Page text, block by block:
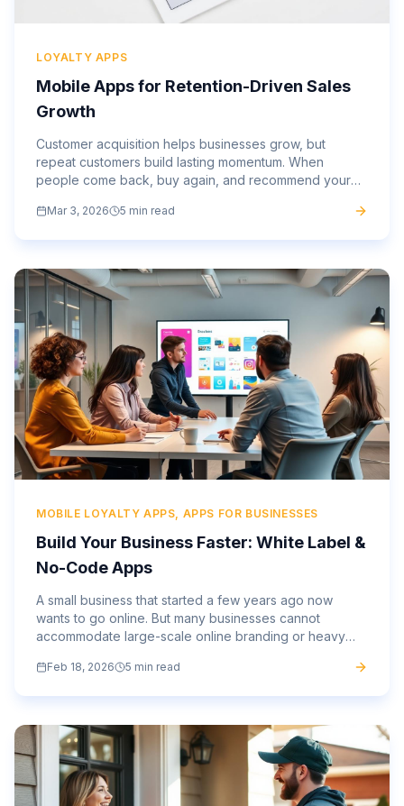
LOYALTY APPS
Mobile Apps for Retention-Driven Sales
Growth
Customer acquisition helps businesses grow, but
repeat customers build lasting momentum. When
people come back, buy again, and recommend your
and your revenue...
Mar 3, 2026 5 min read
MOBILE LOYALTY APPS, APPS FOR BUSINESSES
Build Your Business Faster: White Label &
No-Code Apps
A small business that started a few years ago now
wants to go online. But many businesses cannot
accommodate large-scale online branding or heavy
app or a no-code...
Feb 18, 2026 5 min read